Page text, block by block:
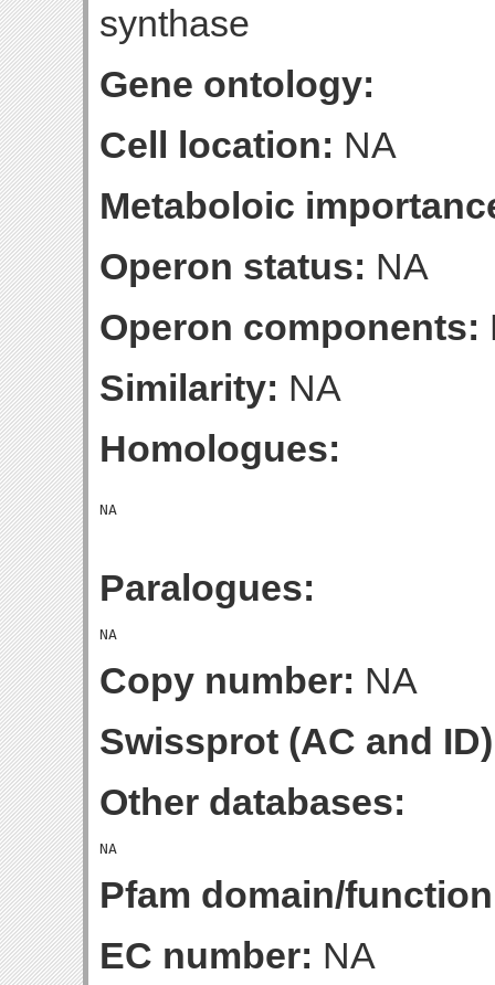
synthase
Gene ontology:
Cell location: NA
Metaboloic
Operon status: NA
Operon components:
Similarity: NA
Homologues:
Paralogues:
Copy number: NA
Swissprot (AC and
Other databases:
Pfam domain/
EC number: NA